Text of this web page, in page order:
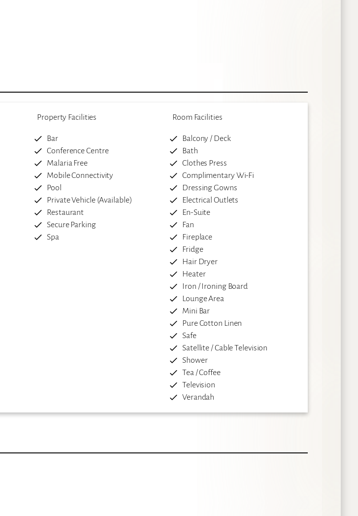
Property Facilities
Bar
Conference Centre
Malaria Free
Mobile Connectivity
Pool
Private Vehicle (Available)
Restaurant
Secure Parking
Spa
Room Facilities
Balcony / Deck
Bath
Clothes Press
Complimentary Wi-Fi
Dressing Gowns
Electrical Outlets
En-Suite
Fan
Fireplace
Fridge
Hair Dryer
Heater
Iron / Ironing Board
Lounge Area
Mini Bar
Pure Cotton Linen
Safe
Satellite / Cable Television
Shower
Tea / Coffee
Television
Verandah